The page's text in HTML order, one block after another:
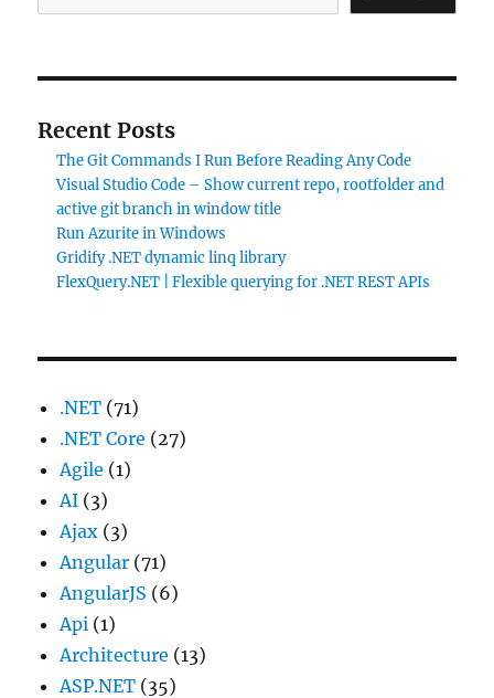
–
errors
Recent Posts
The Git Commands I Run Before Reading Any Code
Visual Studio Code – Show current repo, rootfolder and
active git branch in window title
Run Azurite in Windows
Gridify .NET dynamic linq library
FlexQuery.NET | Flexible querying for .NET REST APIs
.NET (71)
.NET Core (27)
Agile (1)
AI (3)
Ajax (3)
Angular (71)
AngularJS (6)
Api (1)
Architecture (13)
ASP.NET (35)